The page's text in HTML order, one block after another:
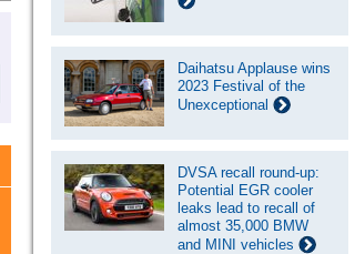
Daihatsu Applause wins
2023 Festival of the
Unexceptional
DVSA recall round-up:
Potential EGR cooler
leaks lead to recall of
almost 35,000 BMW
and MINI vehicles